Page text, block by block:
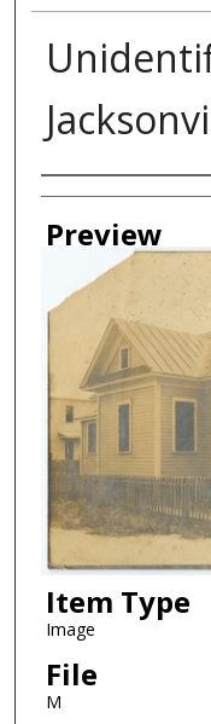
Creator
Preview
Item Type
Image
File
M